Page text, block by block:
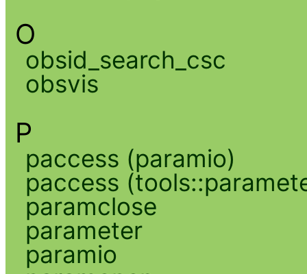
O
obsid_search_csc
obsvis
P
paccess (paramio)
paccess
paramclose
parameter
paramio